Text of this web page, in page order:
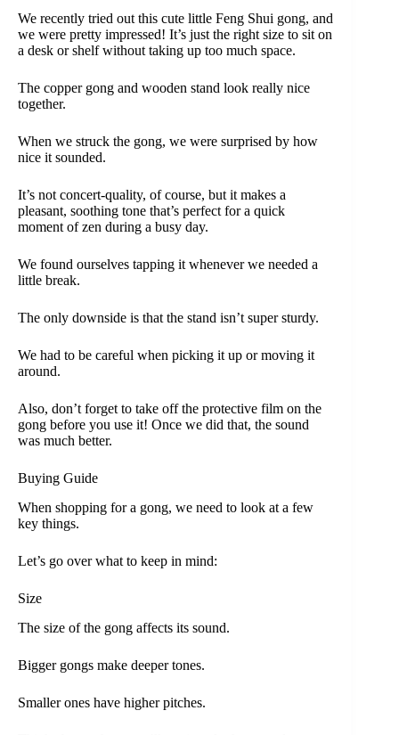
We recently tried out this cute little Feng Shui gong, and
we were pretty impressed! It’s just the right size to sit on
a desk or shelf without taking up too much space.
The copper gong and wooden stand look really nice
together.
When we struck the gong, we were surprised by how
nice it sounded.
It’s not concert-quality, of course, but it makes a
pleasant, soothing tone that’s perfect for a quick
moment of zen during a busy day.
We found ourselves tapping it whenever we needed a
little break.
The only downside is that the stand isn’t super sturdy.
We had to be careful when picking it up or moving it
around.
Also, don’t forget to take off the protective film on the
gong before you use it! Once we did that, the sound
was much better.
Buying Guide
When shopping for a gong, we need to look at a few
key things.
Let’s go over what to keep in mind:
Size
The size of the gong affects its sound.
Bigger gongs make deeper tones.
Smaller ones have higher pitches.